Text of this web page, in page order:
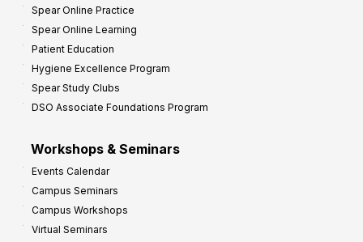
Spear Online Practice
Spear Online Learning
Patient Education
Hygiene Excellence Program
Spear Study Clubs
DSO Associate Foundations Program
Workshops & Seminars
Events Calendar
Campus Seminars
Campus Workshops
Virtual Seminars